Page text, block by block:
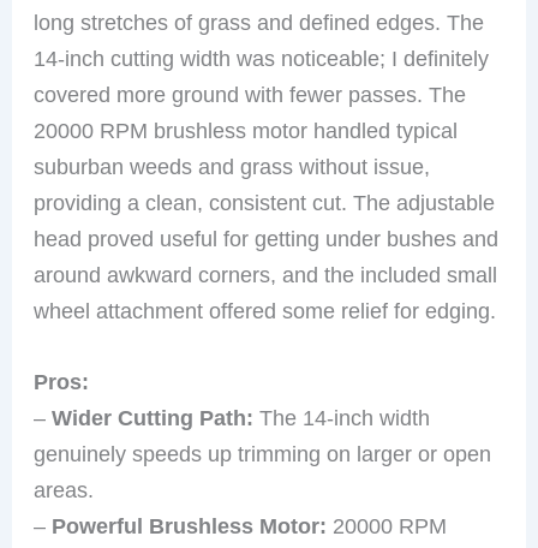
long stretches of grass and defined edges. The
14-inch cutting width was noticeable; I definitely
covered more ground with fewer passes. The
20000 RPM brushless motor handled typical
suburban weeds and grass without issue,
providing a clean, consistent cut. The adjustable
head proved useful for getting under bushes and
around awkward corners, and the included small
wheel attachment offered some relief for edging.
Pros:
–Wider Cutting Path: The 14-inch width
genuinely speeds up trimming on larger or open
areas.
– Powerful Brushless Motor: 20000 RPM